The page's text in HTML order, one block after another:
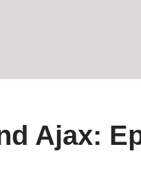
Ajax: